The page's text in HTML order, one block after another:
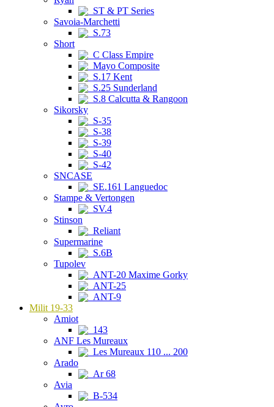
ST & PT Series
Savoia-Marchetti
S.73
Short
C Class Empire
Mayo Composite
S.17 Kent
S.25 Sunderland
S.8 Calcutta & Rangoon
Sikorsky
S-35
S-38
S-39
S-40
S-42
SNCASE
SE.161 Languedoc
Stampe & Vertongen
SV.4
Stinson
Reliant
Supermarine
S.6B
Tupolev
ANT-20 Maxime Gorky
ANT-25
ANT-9
Milit 19-33
Amiot
143
ANF Les Mureaux
Les Mureaux 110 ... 200
Arado
Ar 68
Avia
B-534